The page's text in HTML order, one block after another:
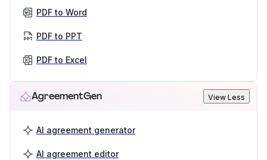
PDF to Word
PDF to PPT
PDF to Excel
AgreementGen View Less
AI agreement generator
AI agreement editor